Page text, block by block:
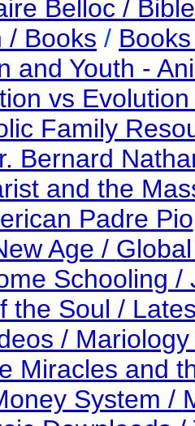
Belloc /
/ Books /
and Youth -
vs
Family
Bernard
and the
Padre Pio
Age /
Schooling /
the Soul /
/
Miracles and
System /